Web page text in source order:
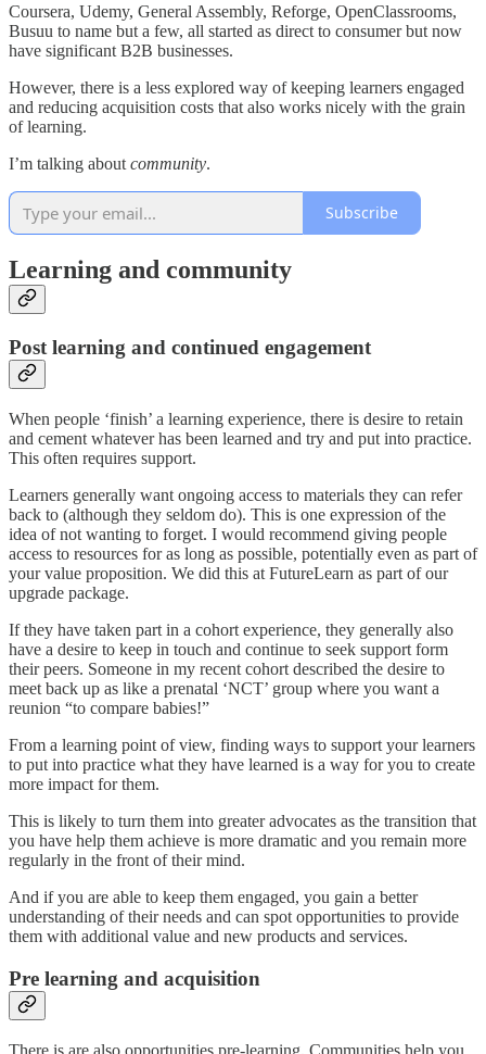
Coursera, Udemy, General Assembly, Reforge, OpenClassrooms,
Busuu to name but a few, all started as direct to consumer but now
have significant B2B businesses.
However, there is a less explored way of keeping learners engaged
and reducing acquisition costs that also works nicely with the grain
of learning.
I’m talking about community.
Subscribe
Learning and community
Post learning and continued engagement
When people ‘finish’ a learning experience, there is desire to retain
and cement whatever has been learned and try and put into practice.
This often requires support.
Learners generally want ongoing access to materials they can refer
back to (although they seldom do). This is one expression of the
idea of not wanting to forget. I would recommend giving people
access to resources for as long as possible, potentially even as part of
your value proposition. We did this at FutureLearn as part of our
upgrade package.
If they have taken part in a cohort experience, they generally also
have a desire to keep in touch and continue to seek support form
their peers. Someone in my recent cohort described the desire to
meet back up as like a prenatal ‘NCT’ group where you want a
reunion “to compare babies!”
From a learning point of view, finding ways to support your learners
to put into practice what they have learned is a way for you to create
more impact for them.
This is likely to turn them into greater advocates as the transition that
you have help them achieve is more dramatic and you remain more
regularly in the front of their mind.
And if you are able to keep them engaged, you gain a better
understanding of their needs and can spot opportunities to provide
them with additional value and new products and services.
Pre learning and acquisition
There is are also opportunities pre-learning. Communities help you